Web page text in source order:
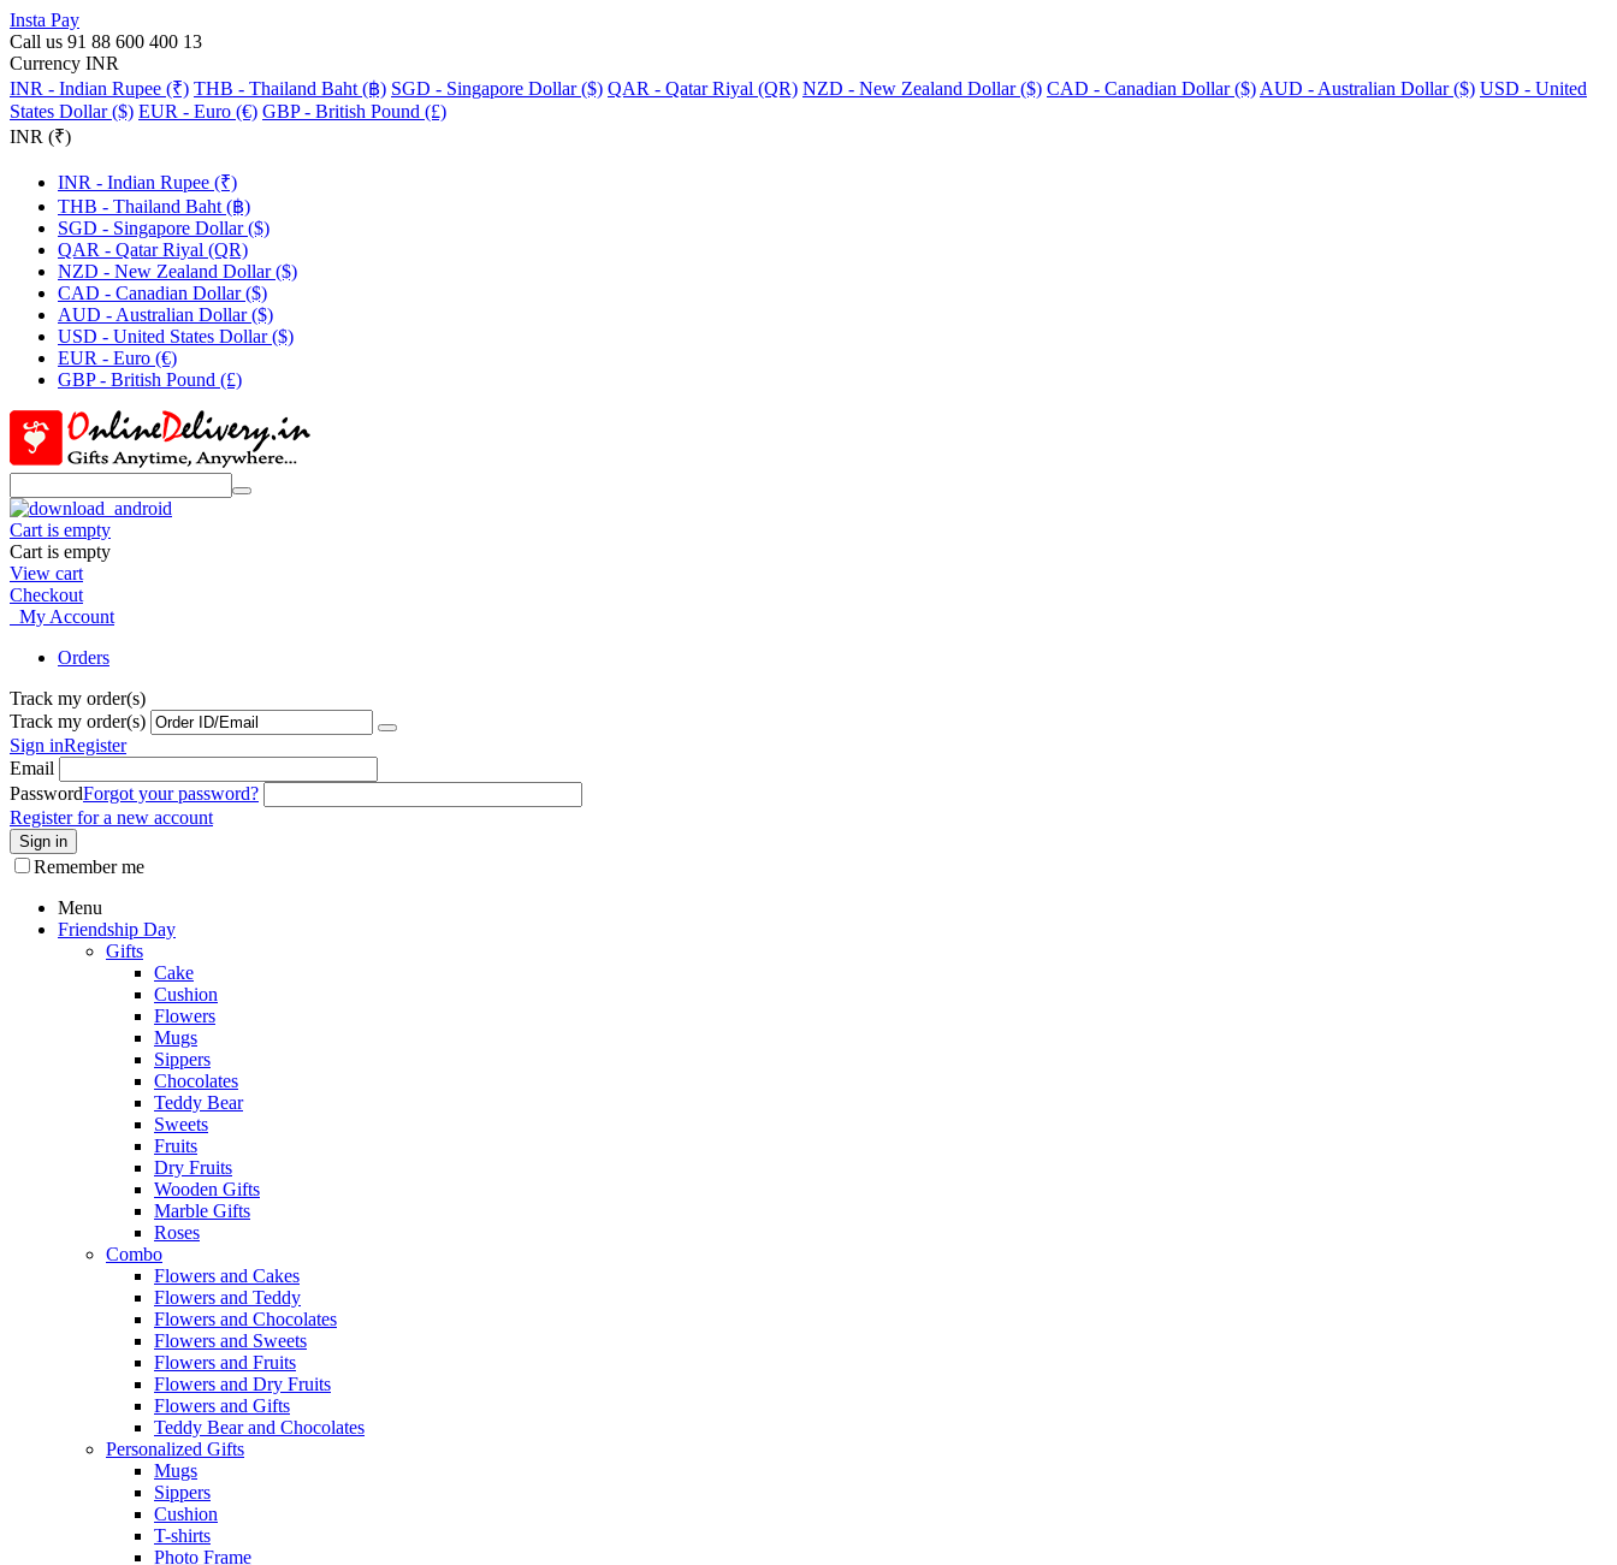
Insta Pay
Call us 91 88 600 400 13
Currency INR
INR - Indian Rupee (₹) THB - Thailand Baht (฿) SGD - Singapore Dollar ($) QAR - Qatar Riyal (QR) NZD - New Zealand Dollar ($) CAD - Canadian Dollar ($) AUD - Australian Dollar ($) USD - United
States Dollar ($) EUR - Euro (€) GBP - British Pound (£)
INR (₹)
INR - Indian Rupee (₹)
THB - Thailand Baht (฿)
SGD - Singapore Dollar ($)
QAR - Qatar Riyal (QR)
NZD - New Zealand Dollar ($)
CAD - Canadian Dollar ($)
AUD - Australian Dollar ($)
USD - United States Dollar ($)
EUR - Euro (€)
GBP - British Pound (£)
Cart is empty
Cart is empty
View cart
Checkout
My Account
Orders
Track my order(s)
Track my order(s)
Sign inRegister
Email
PasswordForgot your password?
Register for a new account
Sign in
Remember me
Menu
Friendship Day
Gifts
Cake
Cushion
Flowers
Mugs
Sippers
Chocolates
Teddy Bear
Sweets
Fruits
Dry Fruits
Wooden Gifts
Marble Gifts
Roses
Combo
Flowers and Cakes
Flowers and Teddy
Flowers and Chocolates
Flowers and Sweets
Flowers and Fruits
Flowers and Dry Fruits
Flowers and Gifts
Teddy Bear and Chocolates
Personalized Gifts
Mugs
Sippers
Cushion
T-shirts
Photo Frame